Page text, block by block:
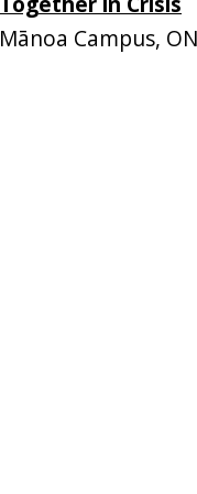
Mānoa Campus,